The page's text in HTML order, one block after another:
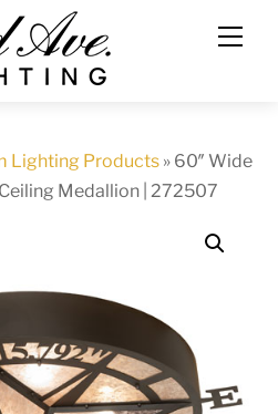
Lighting Products » 60″ Wide
Medallion | 272507